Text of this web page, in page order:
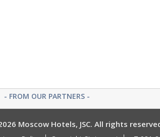
- FROM OUR PARTNERS -
Moscow Hotels, JSC. All rights